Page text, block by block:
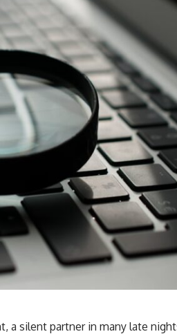
a silent partner in many late